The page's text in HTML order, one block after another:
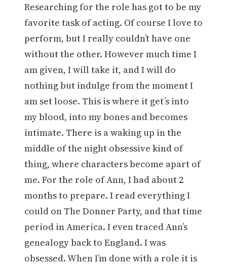
Researching for the role has got to be my
favorite task of acting. Of course I love to
perform, but I really couldn’t have one
without the other. However much time I
am given, I will take it, and I will do
nothing but indulge from the moment I
am set loose. This is where it get’s into
my blood, into my bones and becomes
intimate. There is a waking up in the
middle of the night obsessive kind of
thing, where characters become apart of
me. For the role of Ann, I had about 2
months to prepare. I read everything I
could on The Donner Party, and that time
period in America. I even traced Ann’s
genealogy back to England. I was
obsessed. When I’m done with a role it is